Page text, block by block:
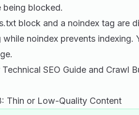
being blocked.
block and a noindex tag are
noindex prevents indexing.
Technical SEO Guide and Crawl
Thin or Low-Quality Content